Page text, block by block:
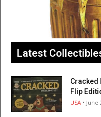
Latest
Cracked
Flip
USA •